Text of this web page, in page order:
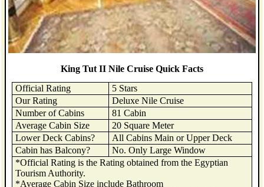
King Tut II Nile Cruise Quick Facts
Official Rating
5 Stars
Our Rating
Deluxe Nile Cruise
Number of Cabins
81 Cabin
Average Cabin Size
20 Square Meter
Lower Deck Cabins?
All Cabins Main or Upper Deck
Cabin has Balcony?
No. Only Large Window
*Official Rating is the Rating obtained from the Egyptian
Tourism Authority.
*Average Cabin Size include Bathroom